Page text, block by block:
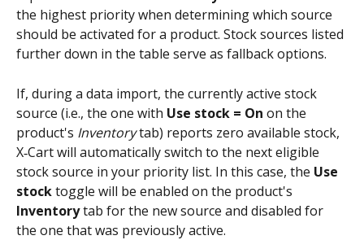
the highest priority when determining which source
should be activated for a product. Stock sources listed
further down in the table serve as fallback options.
If, during a data import, the currently active stock
source (i.e., the one with Use stock = On on the
product's Inventory tab) reports zero available stock,
X‑Cart will automatically switch to the next eligible
stock source in your priority list. In this case, the Use
stock toggle will be enabled on the product's
Inventory tab for the new source and disabled for
the one that was previously active.